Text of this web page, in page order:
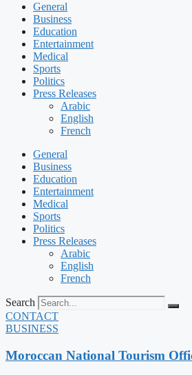
General
Business
Education
Entertainment
Medical
Sports
Politics
Press Releases
Arabic
English
French
General
Business
Education
Entertainment
Medical
Sports
Politics
Press Releases
Arabic
English
French
Search
CONTACT
BUSINESS
Moroccan National Tourism